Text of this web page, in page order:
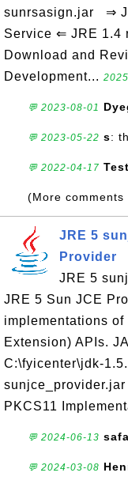
sunrsasign.jar ⇒
Service ⇐ JRE 1.4
Download and
Development...
💬 2023-08-01
💬 2023-05-22 s:
💬 2022-04-17 Test
(More comments
JRE 5
Provider
JRE 5
JRE 5 Sun JCE
implementations
Extension) APIs.
C:\fyicenter\jdk-
PKCS11
💬 2024-06-13
💬 2024-03-08